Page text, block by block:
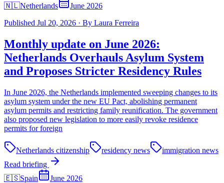
🇳🇱Netherlands
June 2026
Published Jul 20, 2026 · By Laura Ferreira
Monthly update on June 2026:
Netherlands Overhauls Asylum System
and Proposes Stricter Residency Rules
In June 2026, the Netherlands implemented sweeping changes to its
asylum system under the new EU Pact, abolishing permanent
asylum permits and restricting family reunification. The government
also proposed new legislation to more easily revoke residence
permits for foreign
Netherlands citizenship residency news
immigration news
Read briefing
🇪🇸Spain
June 2026